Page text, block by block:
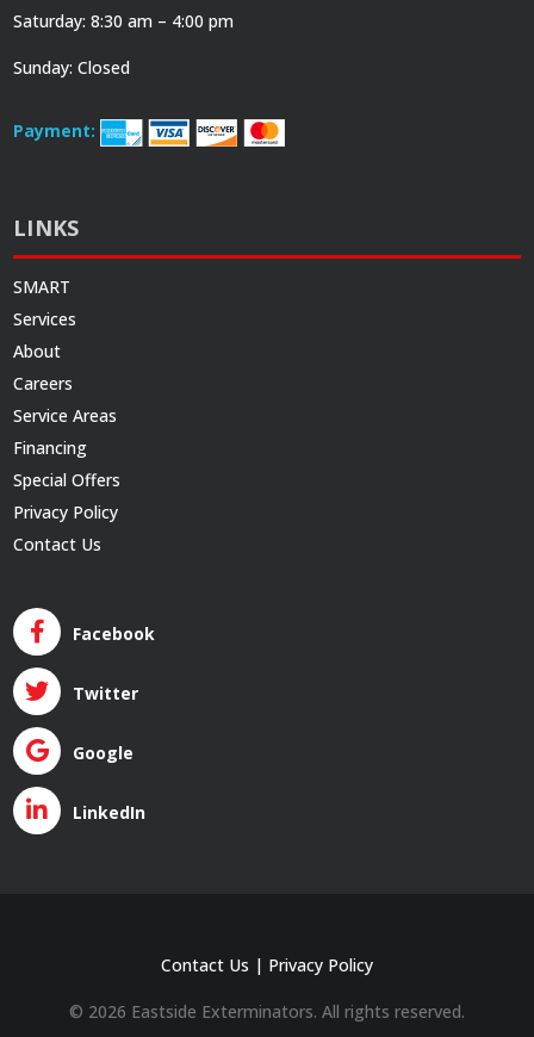
Saturday: 8:30 am – 4:00 pm
Sunday: Closed
Payment:
LINKS
SMART
Services
About
Careers
Service Areas
Financing
Special Offers
Privacy Policy
Contact Us
Facebook
Twitter
Google
LinkedIn
Contact Us | Privacy Policy
© 2026 Eastside Exterminators. All rights reserved.